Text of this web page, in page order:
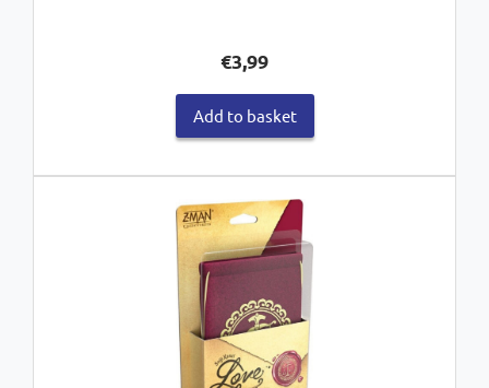
€3,99
Add to basket